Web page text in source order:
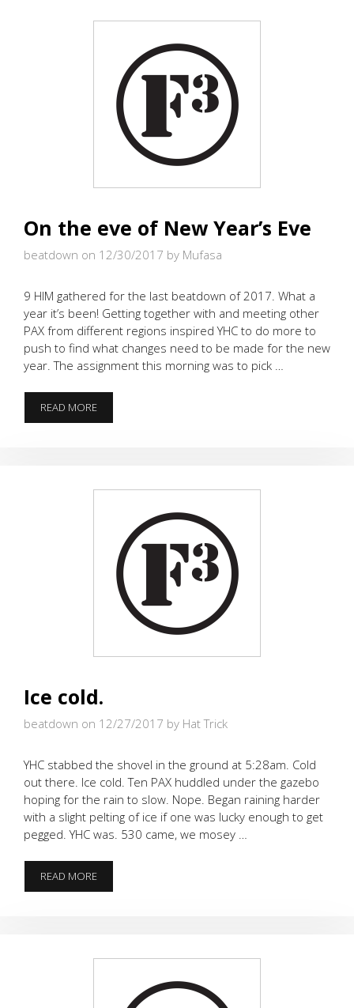
On the eve of New Year’s Eve
beatdown on 12/30/2017 by Mufasa
9 HIM gathered for the last beatdown of 2017. What a
year it’s been! Getting together with and meeting other
PAX from different regions inspired YHC to do more to
push to find what changes need to be made for the new
year. The assignment this morning was to pick …
READ MOREON
THE
Ice cold.
beatdown on 12/27/2017 by Hat Trick
YHC stabbed the shovel in the ground at 5:28am. Cold
out there. Ice cold. Ten PAX huddled under the gazebo
hoping for the rain to slow. Nope. Began raining harder
with a slight pelting of ice if one was lucky enough to get
pegged. YHC was. 530 came, we mosey …
READ MOREICE
COLD.